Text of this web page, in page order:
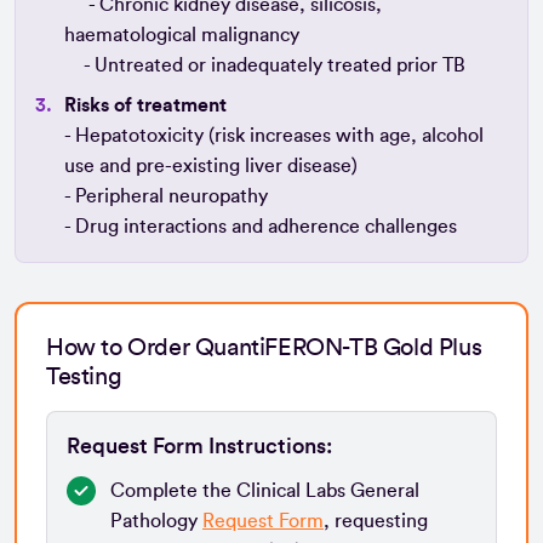
- Chronic kidney disease, silicosis,
haematological malignancy
- Untreated or inadequately treated prior TB
Risks of treatment
- Hepatotoxicity (risk increases with age, alcohol
use and pre-existing liver disease)
- Peripheral neuropathy
- Drug interactions and adherence challenges
How to Order QuantiFERON-TB Gold Plus
Testing
Request Form Instructions:
Complete the Clinical Labs General
Pathology Request Form, requesting